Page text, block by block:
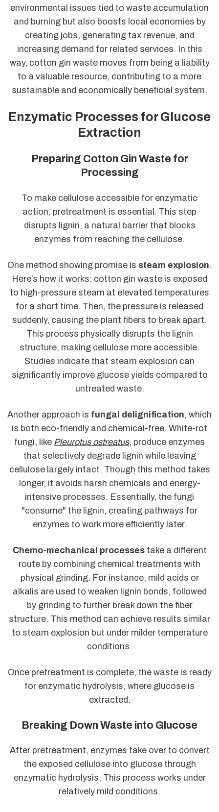
environmental issues tied to waste accumulation
and burning but also boosts local economies by
creating jobs, generating tax revenue, and
increasing demand for related services. In this
way, cotton gin waste moves from being a liability
to a valuable resource, contributing to a more
sustainable and economically beneficial system.
Enzymatic Processes for Glucose
Extraction
Preparing Cotton Gin Waste for
Processing
To make cellulose accessible for enzymatic
action, pretreatment is essential. This step
disrupts lignin, a natural barrier that blocks
enzymes from reaching the cellulose.
One method showing promise is steam explosion.
Here’s how it works: cotton gin waste is exposed
to high-pressure steam at elevated temperatures
for a short time. Then, the pressure is released
suddenly, causing the plant fibers to break apart.
This process physically disrupts the lignin
structure, making cellulose more accessible.
Studies indicate that steam explosion can
significantly improve glucose yields compared to
untreated waste.
Another approach is fungal delignification, which
is both eco-friendly and chemical-free. White-rot
fungi, like Pleurotus ostreatus, produce enzymes
that selectively degrade lignin while leaving
cellulose largely intact. Though this method takes
longer, it avoids harsh chemicals and energy-
intensive processes. Essentially, the fungi
"consume" the lignin, creating pathways for
enzymes to work more efficiently later.
Chemo-mechanical processestake a different
route by combining chemical treatments with
physical grinding. For instance, mild acids or
alkalis are used to weaken lignin bonds, followed
by grinding to further break down the fiber
structure. This method can achieve results similar
to steam explosion but under milder temperature
conditions.
Once pretreatment is complete, the waste is ready
for enzymatic hydrolysis, where glucose is
extracted.
Breaking Down Waste into Glucose
After pretreatment, enzymes take over to convert
the exposed cellulose into glucose through
enzymatic hydrolysis. This process works under
relatively mild conditions.